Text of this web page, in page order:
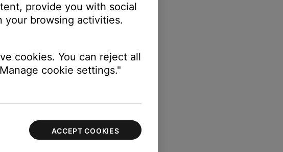
provide you with social
your browsing activities.
cookies. You can reject all
cookie settings."
ACCEPT COOKIES